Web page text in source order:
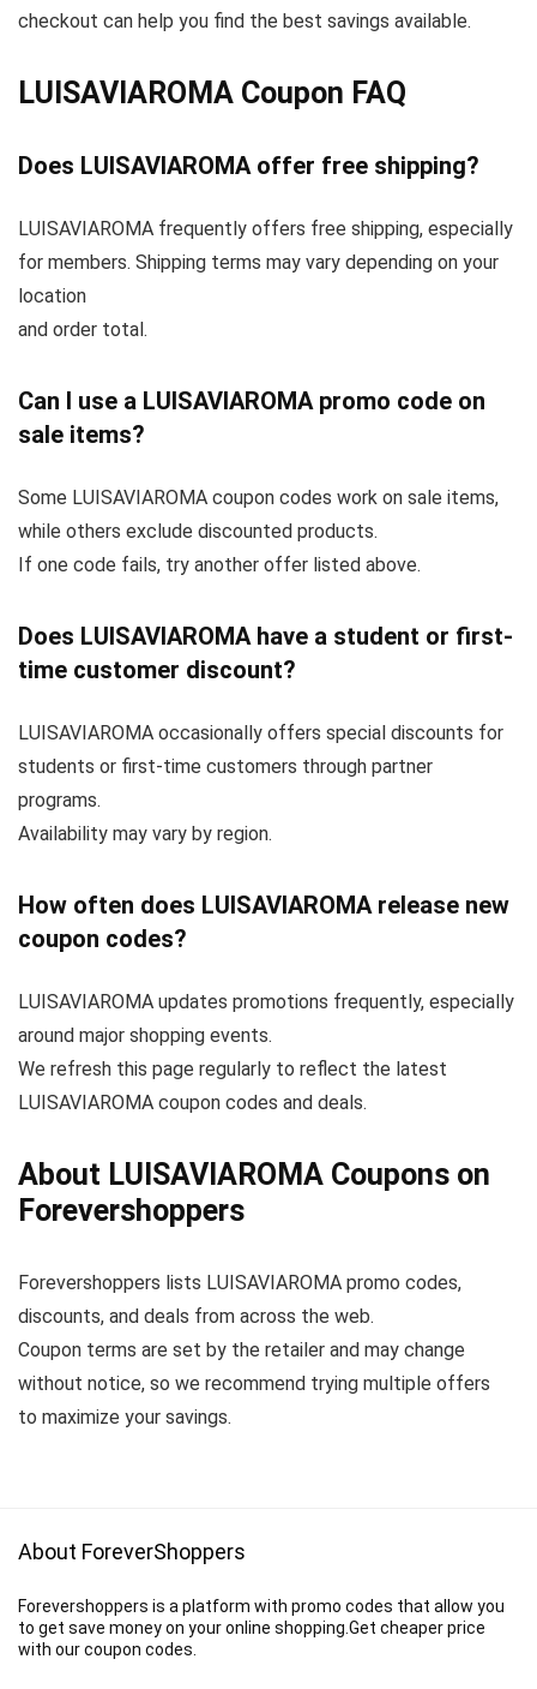
checkout can help you find the best savings available.
LUISAVIAROMA Coupon FAQ
Does LUISAVIAROMA offer free shipping?
LUISAVIAROMA frequently offers free shipping, especially
for members. Shipping terms may vary depending on your
location
and order total.
Can I use a LUISAVIAROMA promo code on
sale items?
Some LUISAVIAROMA coupon codes work on sale items,
while others exclude discounted products.
If one code fails, try another offer listed above.
Does LUISAVIAROMA have a student or first-
time customer discount?
LUISAVIAROMA occasionally offers special discounts for
students or first-time customers through partner
programs.
Availability may vary by region.
How often does LUISAVIAROMA release new
coupon codes?
LUISAVIAROMA updates promotions frequently, especially
around major shopping events.
We refresh this page regularly to reflect the latest
LUISAVIAROMA coupon codes and deals.
About LUISAVIAROMA Coupons on
Forevershoppers
Forevershoppers lists LUISAVIAROMA promo codes,
discounts, and deals from across the web.
Coupon terms are set by the retailer and may change
without notice, so we recommend trying multiple offers
to maximize your savings.
About ForeverShoppers
Forevershoppers is a platform with promo codes that allow you
to get save money on your online shopping.Get cheaper price
with our coupon codes.